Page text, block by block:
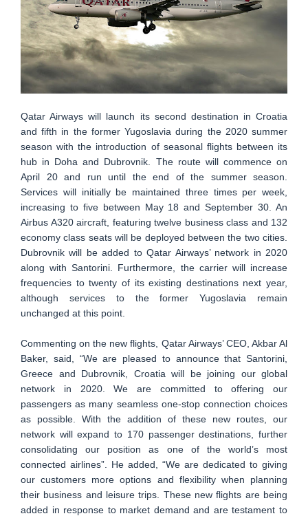
Qatar Airways will launch its second destination in Croatia
and fifth in the former Yugoslavia during the 2020 summer
season with the introduction of seasonal flights between its
hub in Doha and Dubrovnik. The route will commence on
April 20 and run until the end of the summer season.
Services will initially be maintained three times per week,
increasing to five between May 18 and September 30. An
Airbus A320 aircraft, featuring twelve business class and 132
economy class seats will be deployed between the two cities.
Dubrovnik will be added to Qatar Airways’ network in 2020
along with Santorini. Furthermore, the carrier will increase
frequencies to twenty of its existing destinations next year,
although services to the former Yugoslavia remain
unchanged at this point.
Commenting on the new flights, Qatar Airways’ CEO, Akbar Al
Baker, said, “We are pleased to announce that Santorini,
Greece and Dubrovnik, Croatia will be joining our global
network in 2020. We are committed to offering our
passengers as many seamless one-stop connection choices
as possible. With the addition of these new routes, our
network will expand to 170 passenger destinations, further
consolidating our position as one of the world’s most
connected airlines”. He added, “We are dedicated to giving
our customers more options and flexibility when planning
their business and leisure trips. These new flights are being
added in response to market demand and are testament to